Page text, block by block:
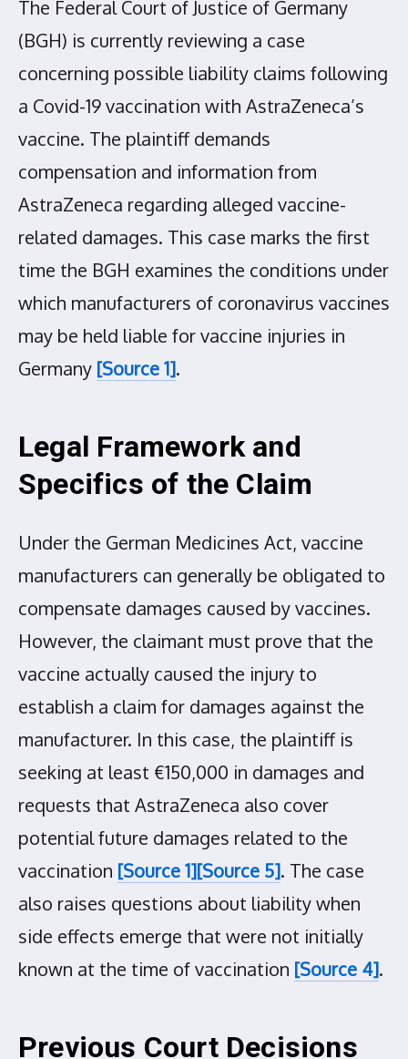
The Federal Court of Justice of Germany
(BGH) is currently reviewing a case
concerning possible liability claims following
a Covid-19 vaccination with AstraZeneca’s
vaccine. The plaintiff demands
compensation and information from
AstraZeneca regarding alleged vaccine-
related damages. This case marks the first
time the BGH examines the conditions under
which manufacturers of coronavirus vaccines
may be held liable for vaccine injuries in
Germany [Source 1].
Legal Framework and
Specifics of the Claim
Under the German Medicines Act, vaccine
manufacturers can generally be obligated to
compensate damages caused by vaccines.
However, the claimant must prove that the
vaccine actually caused the injury to
establish a claim for damages against the
manufacturer. In this case, the plaintiff is
seeking at least €150,000 in damages and
requests that AstraZeneca also cover
potential future damages related to the
vaccination [Source 1][Source 5]. The case
also raises questions about liability when
side effects emerge that were not initially
known at the time of vaccination [Source 4].
Previous Court Decisions